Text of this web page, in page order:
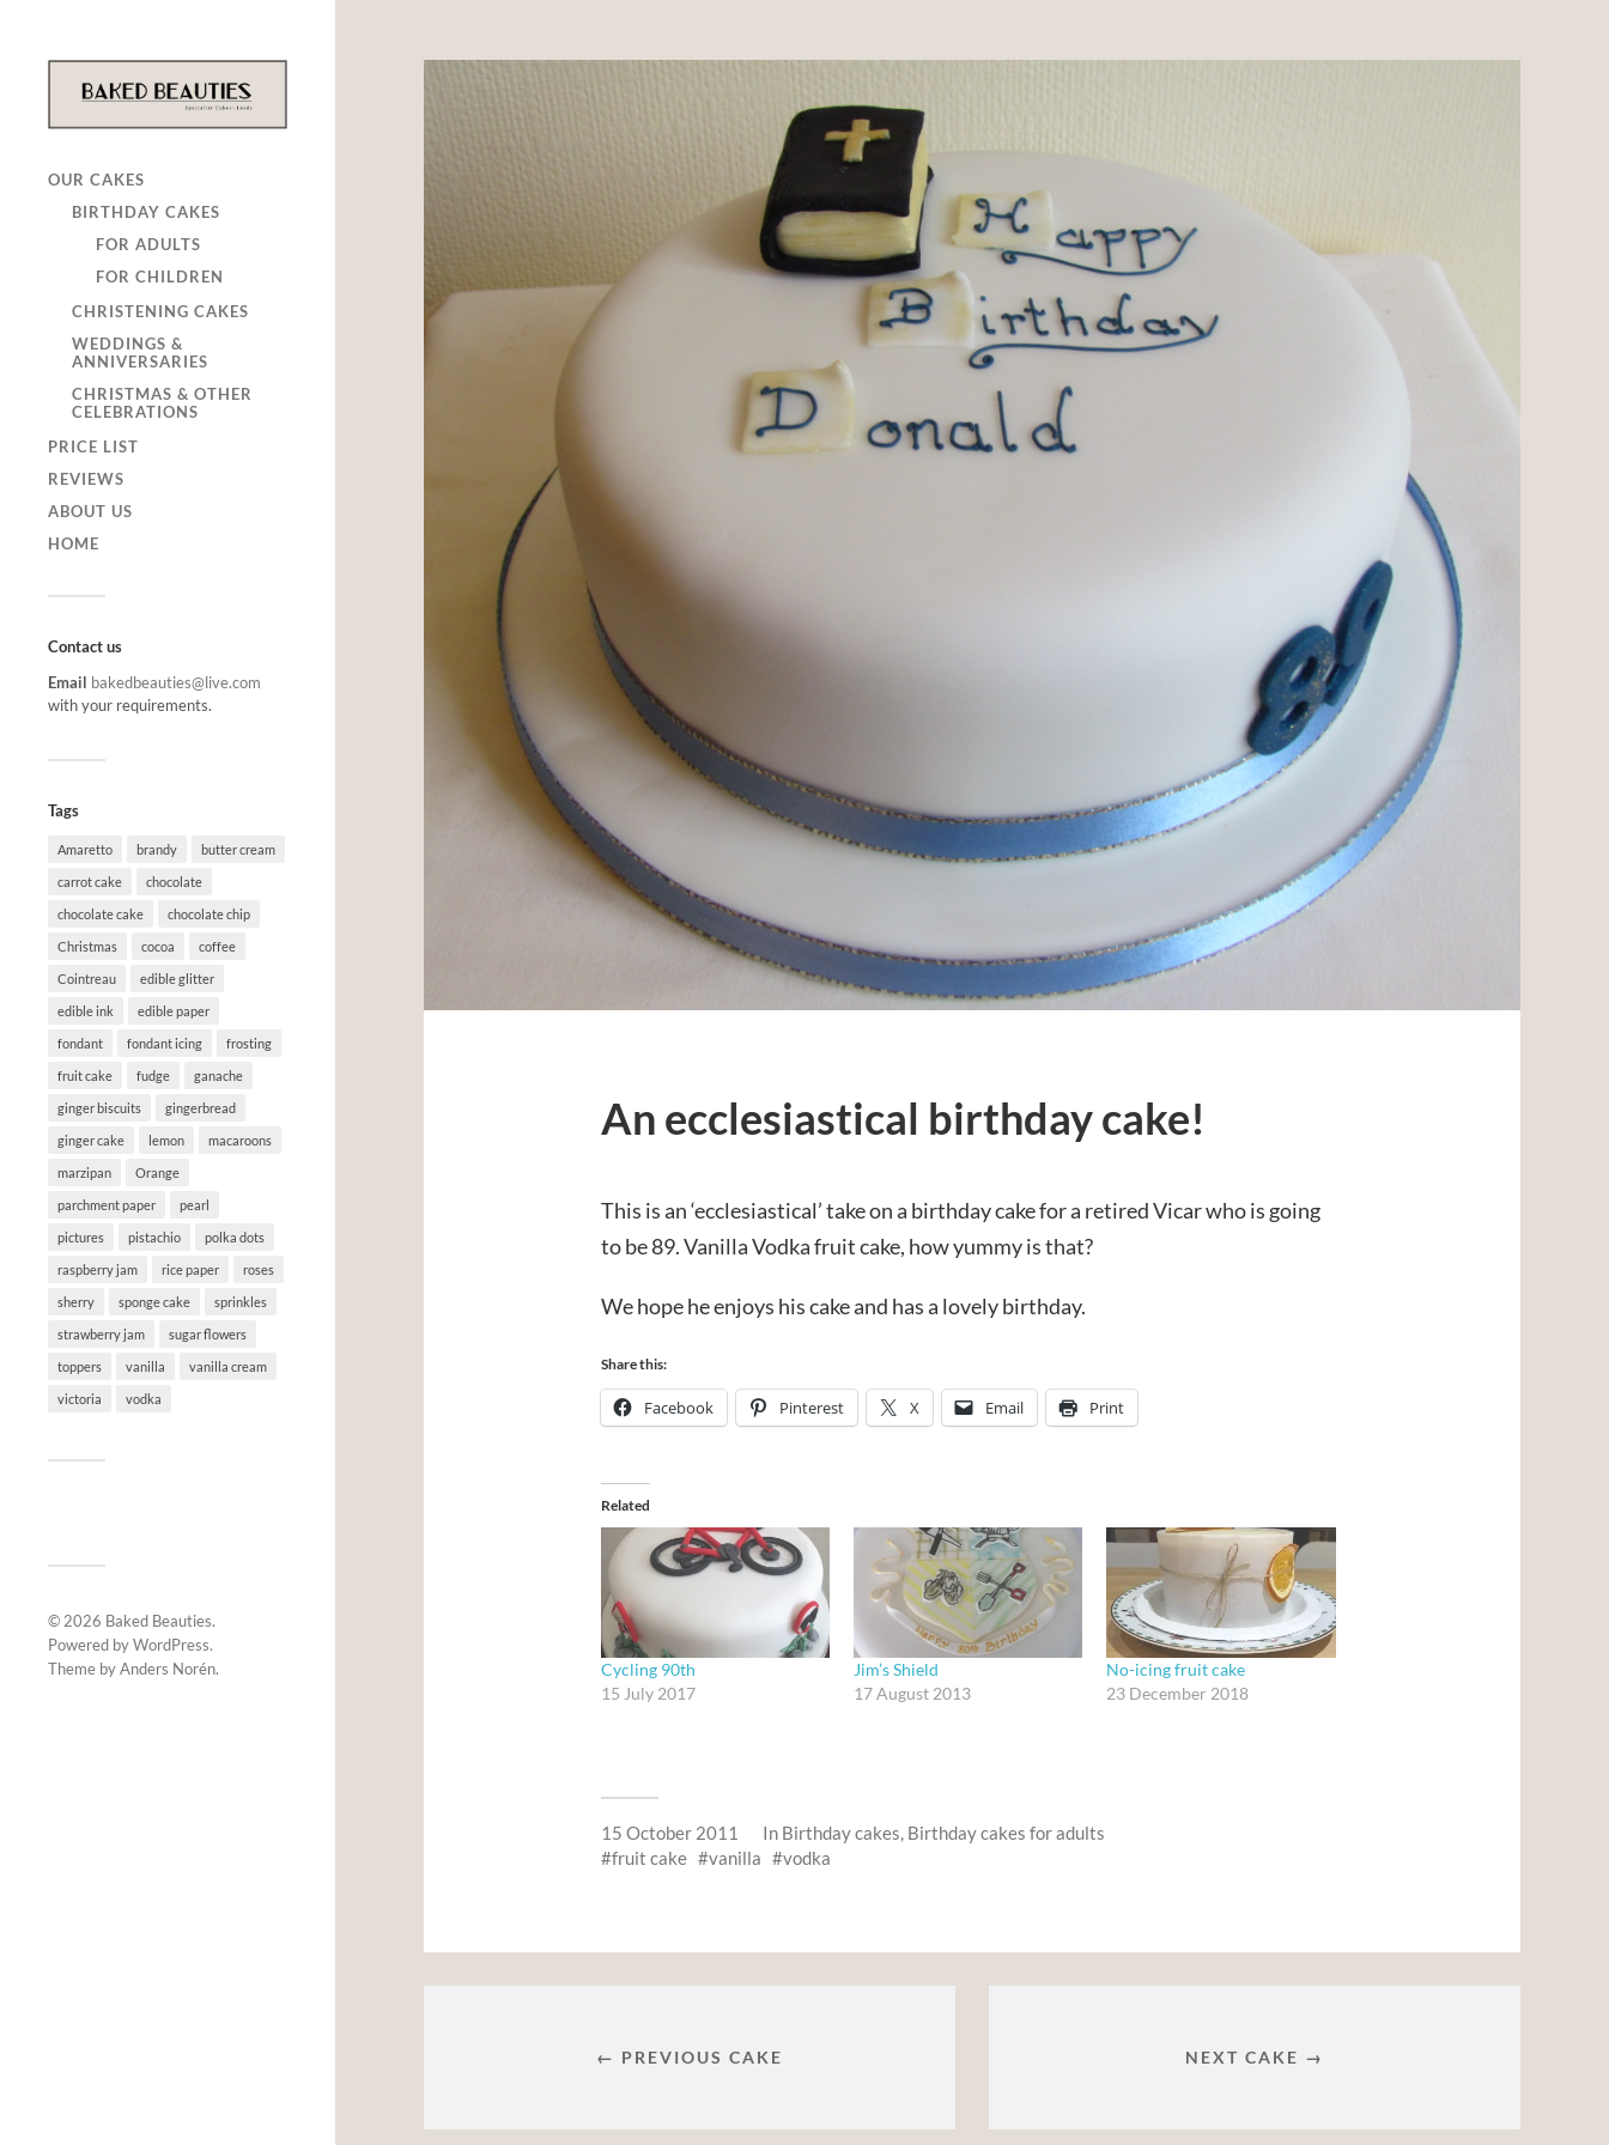
OUR CAKES
BIRTHDAY CAKES
FOR ADULTS
FOR CHILDREN
CHRISTENING CAKES
WEDDINGS &
ANNIVERSARIES
CHRISTMAS & OTHER
CELEBRATIONS
PRICE LIST
REVIEWS
ABOUT US
HOME
Contact us
Email bakedbeauties@live.com
with your requirements.
Tags
Amaretto brandy butter cream
carrot cake chocolate
chocolate cake chocolate chip
Christmas cocoa coffee
Cointreau edible glitter
edible ink edible paper
fondant fondant icing frosting
fruit cake fudge ganache
ginger biscuits gingerbread
ginger cake lemon macaroons
marzipan Orange
parchment paper pearl
pictures pistachio polka dots
raspberry jam rice paper roses
sherry sponge cake sprinkles
strawberry jam sugar flowers
toppers vanilla vanilla cream
victoria vodka
© 2026 Baked Beauties.
Powered byWordPress.
Theme byAnders Norén.
An ecclesiastical birthday cake!
This is an ‘ecclesiastical’ take on a birthday cake for a retired Vicar who is going
to be 89. Vanilla Vodka fruit cake, how yummy is that?
We hope he enjoys his cake and has a lovely birthday.
Share this:
Facebook Pinterest X Email Print
Related
Cycling 90th
15 July 2017
Jim’s Shield
17 August 2013
No-icing fruit cake
23 December 2018
15 October 2011 In Birthday cakes, Birthday cakes for adults
fruit cake
vanilla vodka
← PREVIOUS CAKE NEXT CAKE →